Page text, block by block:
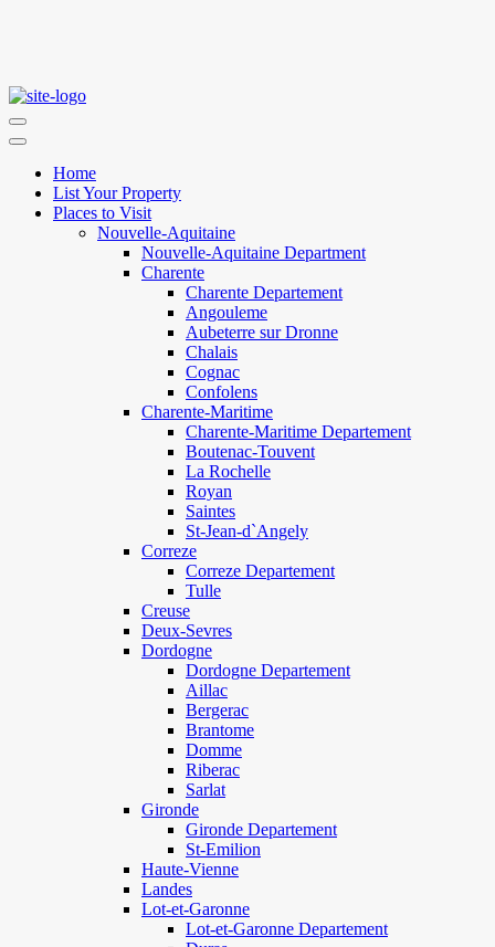
Home
List Your Property
Places to Visit
Nouvelle-Aquitaine
Nouvelle-Aquitaine Department
Charente
Charente Departement
Angouleme
Aubeterre sur Dronne
Chalais
Cognac
Confolens
Charente-Maritime
Charente-Maritime Departement
Boutenac-Touvent
La Rochelle
Royan
Saintes
St-Jean-d`Angely
Correze
Correze Departement
Tulle
Creuse
Deux-Sevres
Dordogne
Dordogne Departement
Aillac
Bergerac
Brantome
Domme
Riberac
Sarlat
Gironde
Gironde Departement
St-Emilion
Haute-Vienne
Landes
Lot-et-Garonne
Lot-et-Garonne Departement